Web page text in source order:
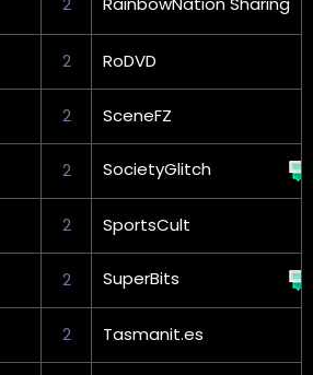
2 RoDVD
2 SceneFZ
2 SocietyGlitch
2 SportsCult
2 SuperBits
2 Tasmanit.es